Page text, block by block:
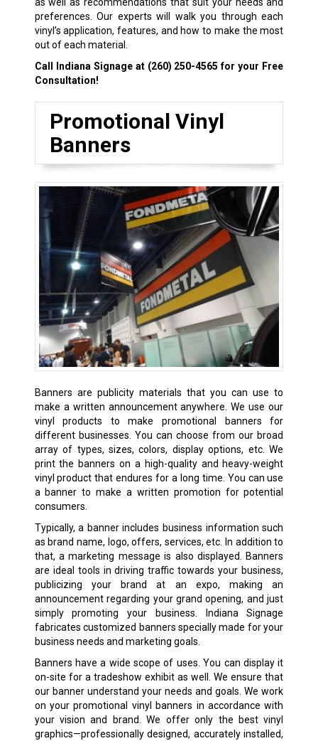
preferences. Our experts will walk you through each
vinyl’s application, features, and how to make the most
out of each material.
Call Indiana Signage at (260) 250-4565 for your Free
Consultation!
Promotional Vinyl
Banners
Banners are publicity materials that you can use to
make a written announcement anywhere. We use our
vinyl products to make promotional banners for
different businesses. You can choose from our broad
array of types, sizes, colors, display options, etc. We
print the banners on a high-quality and heavy-weight
vinyl product that endures for a long time. You can use
a banner to make a written promotion for potential
consumers.
Typically, a banner includes business information such
as brand name, logo, offers, services, etc. In addition to
that, a marketing message is also displayed. Banners
are ideal tools in driving traffic towards your business,
publicizing your brand at an expo, making an
announcement regarding your grand opening, and just
simply promoting your business. Indiana Signage
fabricates customized banners specially made for your
business needs and marketing goals.
Banners have a wide scope of uses. You can display it
on-site for a tradeshow exhibit as well. We ensure that
our banner understand your needs and goals. We work
on your promotional vinyl banners in accordance with
your vision and brand. We offer only the best vinyl
graphics—professionally designed, accurately installed,